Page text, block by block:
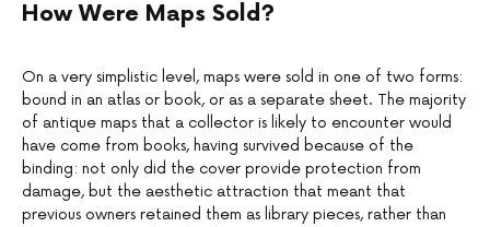
How Were Maps Sold?
On a very simplistic level, maps were sold in one of two forms:
bound in an atlas or book, or as a separate sheet. The majority
of antique maps that a collector is likely to encounter would
have come from books, having survived because of the
binding: not only did the cover provide protection from
damage, but the aesthetic attraction that meant that
previous owners retained them as library pieces, rather than